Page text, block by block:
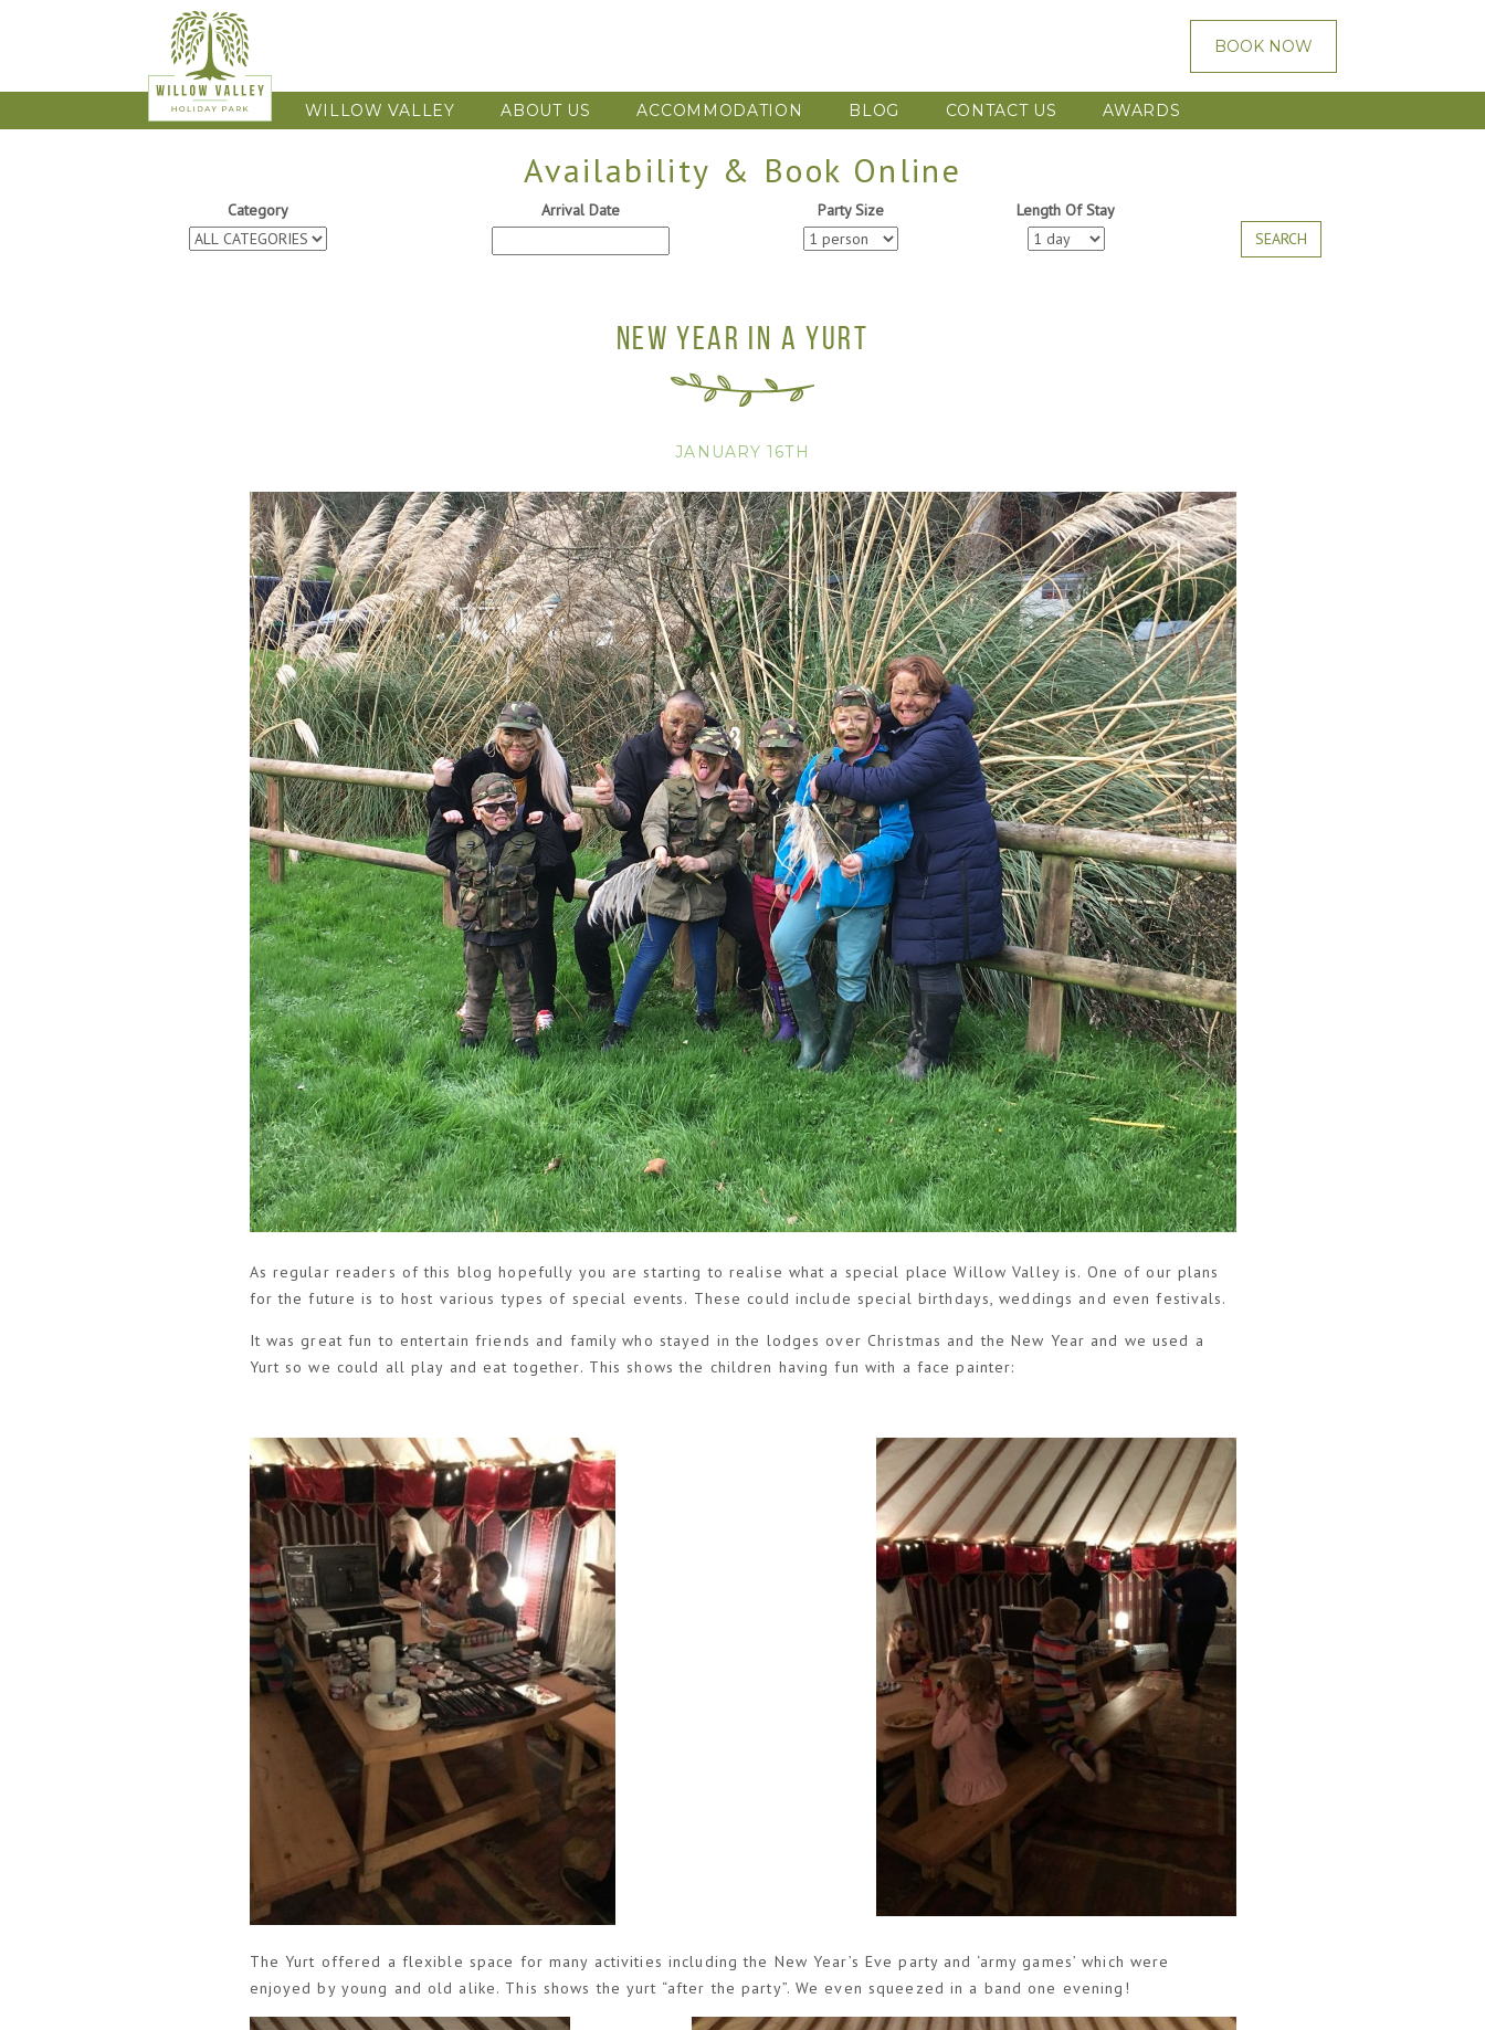
BOOK NOW
WILLOW VALLEY ABOUT US ACCOMMODATION BLOG CONTACT US AWARDS
Availability & Book Online
Category Arrival Date Party Size
Length Of Stay
SEARCH
NEW YEAR IN A YURT
JANUARY 16TH
As regular readers of this blog hopefully you are starting to realise what a special place Willow Valley is. One of our plans
for the future is to host various types of special events. These could include special birthdays, weddings and even festivals.
It was great fun to entertain friends and family who stayed in the lodges over Christmas and the New Year and we used a
Yurt so we could all play and eat together. This shows the children having fun with a face painter:
The Yurt offered a flexible space for many activities including the New Year’s Eve party and ‘army games’ which were
enjoyed by young and old alike. This shows the yurt “after the party”. We even squeezed in a band one evening!